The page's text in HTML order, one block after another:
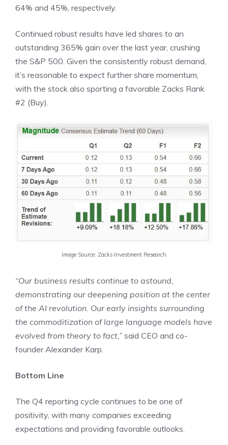
64% and 45%, respectively.
Continued robust results have led shares to an
outstanding 365% gain over the last year, crushing
the S&P 500. Given the consistently robust demand,
it’s reasonable to expect further share momentum,
with the stock also sporting a favorable Zacks Rank
#2 (Buy).
Image Source: Zacks Investment Research
“Our business results continue to astound,
demonstrating our deepening position at the center
of the AI revolution. Our early insights surrounding
the commoditization of large language models have
evolved from theory to fact,” said CEO and co-
founder Alexander Karp.
Bottom Line
The Q4 reporting cycle continues to be one of
positivity, with many companies exceeding
expectations and providing favorable outlooks.